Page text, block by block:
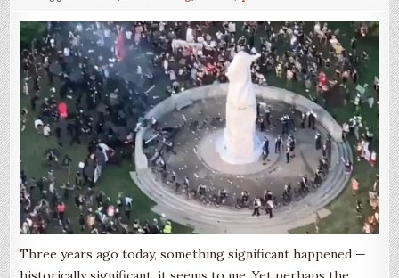
Grant
Park,
July
17,
2020
Three years ago today, something significant happened —